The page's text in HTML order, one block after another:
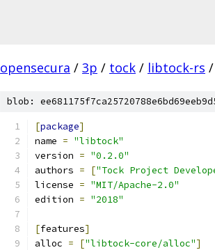
opensecura / 3p / tock / libtock-rs /
blob:
[package]
name = "libtock"
version = "0.2.0"
authors = ["Tock Project
license = "MIT/Apache-2.0"
edition = "2018"
[features]
alloc = ["libtock-core/alloc"]